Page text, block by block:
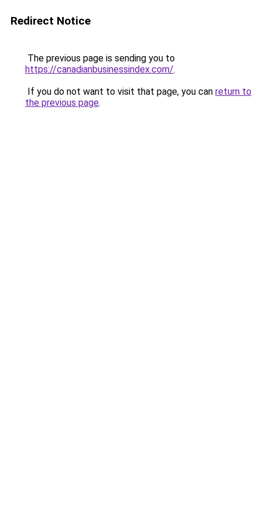
Redirect Notice
The previous page is sending you to
https://canadianbusinessindex.com/.
If you do not want to visit that page, you can return to
the previous page.